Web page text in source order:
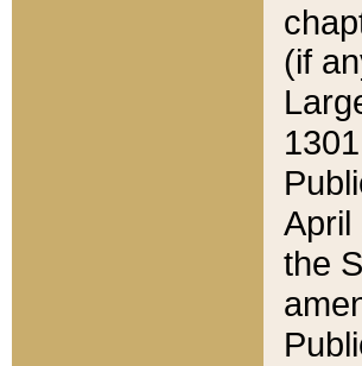
(if
April
the